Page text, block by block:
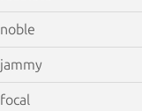
noble
jammy
focal